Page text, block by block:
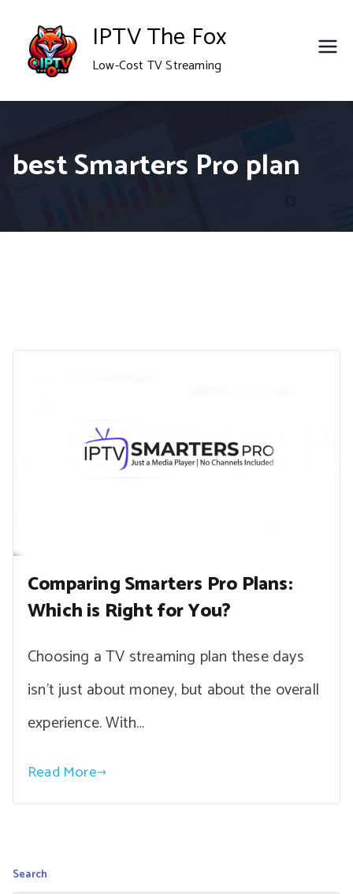
content
IPTV The Fox
Low-Cost TV Streaming
best Smarters Pro plan
Comparing Smarters Pro Plans:
Which is Right for You?
Choosing a TV streaming plan these days
isn’t just about money, but about the overall
experience. With…
Read More
Search